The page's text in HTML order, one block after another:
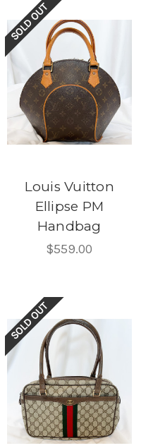
SOLD OUT
Louis Vuitton
Ellipse PM
Handbag
$559.00
SOLD OUT